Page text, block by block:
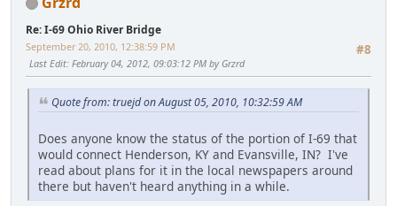
Re: I-69 Ohio River Bridge
#8
September 20, 2010, 12:38:59 PM
Last Edit: February 04, 2012, 09:03:12 PM by Grzrd
Quote from: truejd on August 05, 2010, 10:32:59 AM
Does anyone know the status of the portion of I-69 that
would connect Henderson, KY and Evansville, IN? I've
read about plans for it in the local newspapers around
there but haven't heard anything in a while.